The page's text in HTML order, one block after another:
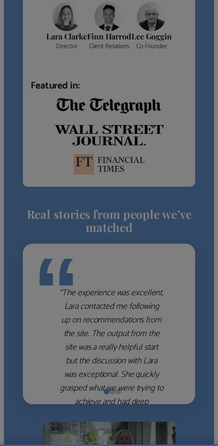
Lara Clarke
Director
Finn Harrod
Client Relations
Lee Goggin
Co-Founder
Featured in:
Real stories from people we’ve
matched
““The experience was excellent,
Lara contacted me following
up on recommendations from
the site. The output from the
site was a really helpful start
but the discussion with Lara
was exceptional. She quickly
grasped what we were trying to
achieve and had deep
which she used to help select
the right shortlist for us. She